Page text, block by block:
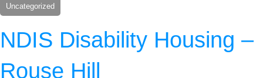
Uncategorized
NDIS Disability Housing –
Rouse Hill